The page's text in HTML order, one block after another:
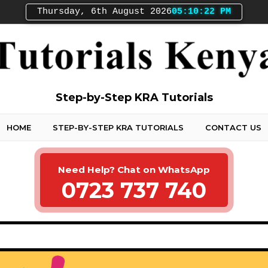
Thursday, 6th August 202605:10:23 PM
Step-by-Step KRA Tutorials
HOME STEP-BY-STEP KRA TUTORIALS CONTACT US
Need Help? Chat on WhatsApp
0723 737 740